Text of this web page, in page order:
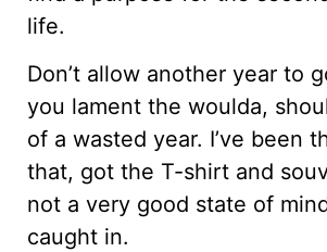
life.
Don’t allow another year to
you lament the woulda,
of a wasted year. I’ve been
that, got the T-shirt and
not a very good state of
caught in.